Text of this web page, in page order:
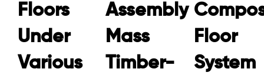
Floors
Under
Various
Assembly
Mass
Timber-
Floor
System